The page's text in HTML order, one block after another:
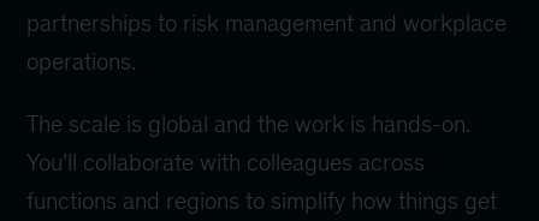
partnerships to risk management and workplace
operations.
The scale is global and the work is hands-on.
You’ll collaborate with colleagues across
functions and regions to simplify how things get